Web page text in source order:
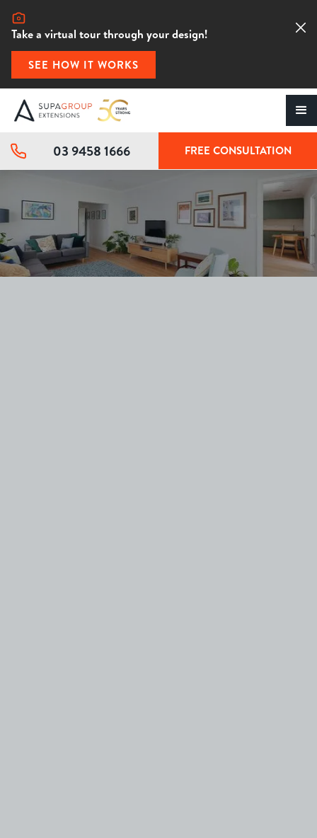
Take a virtual tour through your design!
SEE HOW IT WORKS
03 9458 1666 FREE CONSULTATION